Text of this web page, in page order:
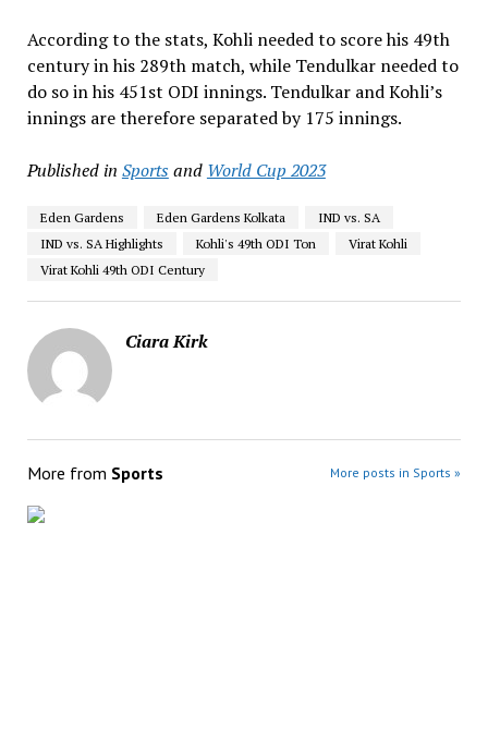
According to the stats, Kohli needed to score his 49th
century in his 289th match, while Tendulkar needed to
do so in his 451st ODI innings. Tendulkar and Kohli’s
innings are therefore separated by 175 innings.
Published in Sportsand World Cup 2023
Eden Gardens Eden Gardens Kolkata
IND vs. SA
IND vs. SA Highlights
Kohli's 49th ODI Ton
Virat Kohli
Virat Kohli 49th ODI Century
Ciara Kirk
More from Sports More posts in Sports »